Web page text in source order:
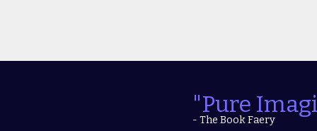
- The Teen Bookworm